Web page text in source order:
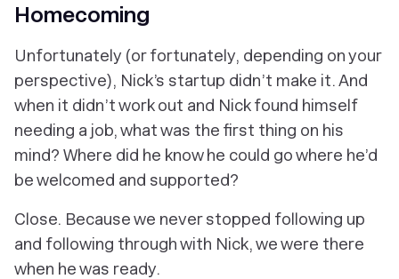
Homecoming
Unfortunately (or fortunately, depending on your
perspective), Nick’s startup didn’t make it. And
when it didn’t work out and Nick found himself
needing a job, what was the first thing on his
mind? Where did he know he could go where he’d
be welcomed and supported?
Close. Because we never stopped following up
and following through with Nick, we were there
when he was ready.